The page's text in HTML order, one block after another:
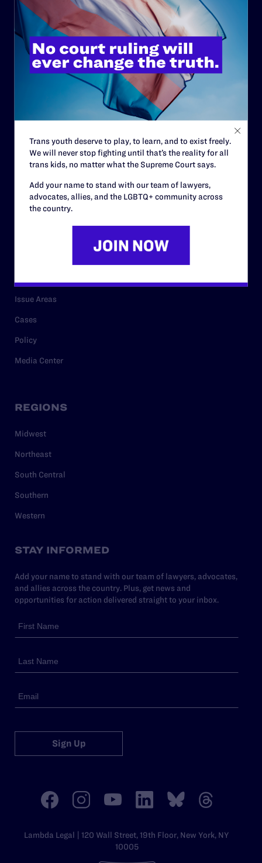
ABOUT
History
Governance & Financials
Code of Conduct
Staff
Contact
Careers
Privacy Policy
Issue Areas
Cases
Policy
Media Center
REGIONS
Midwest
Northeast
South Central
Southern
Western
STAY INFORMED
Add your name to stand with our team of lawyers, advocates,
and allies across the country. Plus, get news and
opportunities for action delivered straight to your inbox.
Sign Up
Lambda Legal | 120 Wall Street, 19th Floor, New York, NY
10005
Trans youth deserve to play, to learn, and to exist freely.
We will never stop fighting until that’s the reality for all
trans kids, no matter what the Supreme Court says.
Add your name to stand with our team of lawyers,
advocates, allies, and the LGBTQ+ community across
the country.